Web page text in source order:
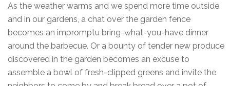
As the weather warms and we spend more time outside
and in our gardens, a chat over the garden fence
becomes an impromptu bring-what-you-have dinner
around the barbecue. Or a bounty of tender new produce
discovered in the garden becomes an excuse to
assemble a bowl of fresh-clipped greens and invite the